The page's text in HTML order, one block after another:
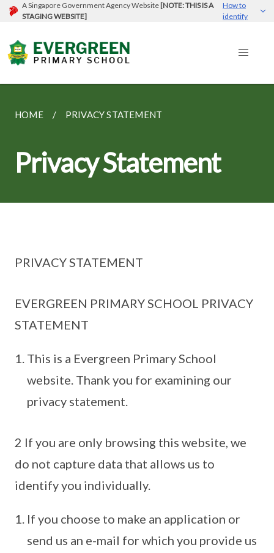
A Singapore Government Agency Website [NOTE: THIS IS A
STAGING WEBSITE]
How to
identify
HOME PRIVACY STATEMENT
Privacy Statement
PRIVACY STATEMENT
EVERGREEN PRIMARY SCHOOL PRIVACY
STATEMENT
This is a Evergreen Primary School
website. Thank you for examining our
privacy statement.
2 If you are only browsing this website, we
do not capture data that allows us to
identify you individually.
If you choose to make an application or
send us an e-mail for which you provide us